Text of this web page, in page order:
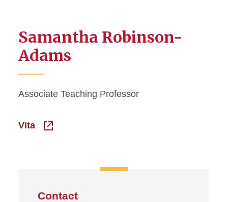
Samantha Robinson-
Adams
Associate Teaching Professor
Vita
Contact